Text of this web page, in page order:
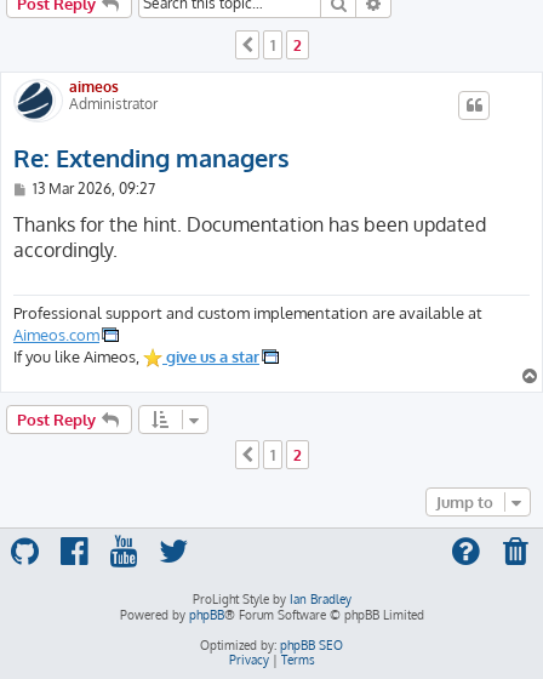
Previous
1 2
aimeos
Administrator
Re: Extending managers
P
s
13 Mar 2026, 09:27
Thanks for the hint. Documentation has been updated
accordingly.
Professional support and custom implementation are available at
Aimeos.com
If you like Aimeos,
give us a star
Post Reply
Previous
1 2
Jump to
ProLight Style by Ian Bradley
Powered by phpBB® Forum Software © phpBB Limited
Optimized by: phpBB SEO
Privacy| Terms